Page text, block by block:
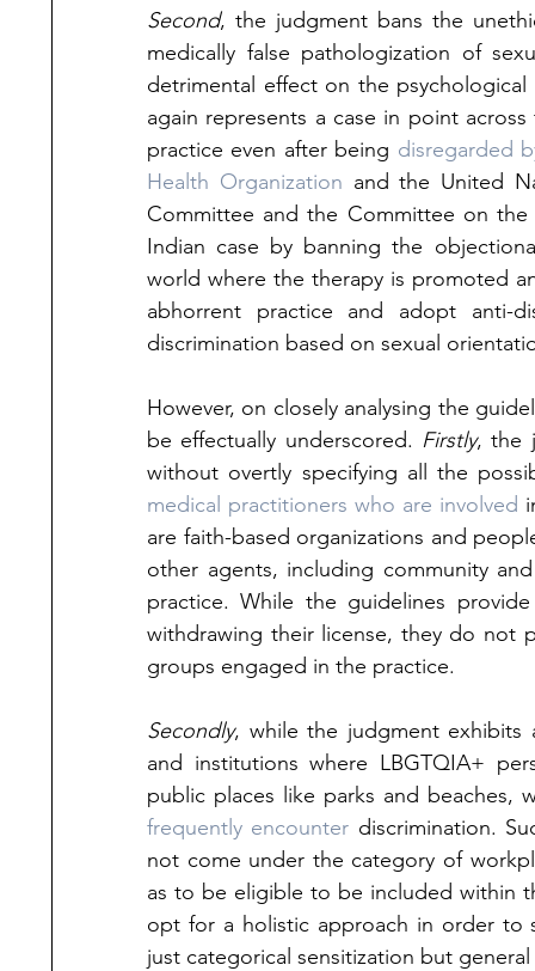
Second, the judgment bans the
medically false pathologization of
detrimental effect on the
again represents a case in point
practice even after being disregarded
Health Organization and the United
Committee and the Committee on the
Indian case by banning the
world where the therapy is promoted
abhorrent practice and adopt anti-
discrimination based on sexual
However, on closely analysing the
be effectually underscored. Firstly, the
without overtly specifying all the
medical practitioners who are involved
are faith-based organizations and
other agents, including community
practice. While the guidelines
withdrawing their license, they do not
groups engaged in the practice.
Secondly, while the judgment exhibits
and institutions where LBGTQIA+
frequently encounter discrimination.
not come under the category of
as to be eligible to be included within
opt for a holistic approach in order to
just categorical sensitization but